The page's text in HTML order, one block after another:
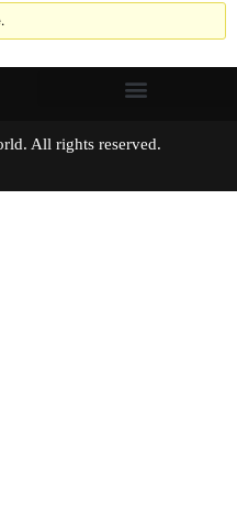
World. All rights reserved.